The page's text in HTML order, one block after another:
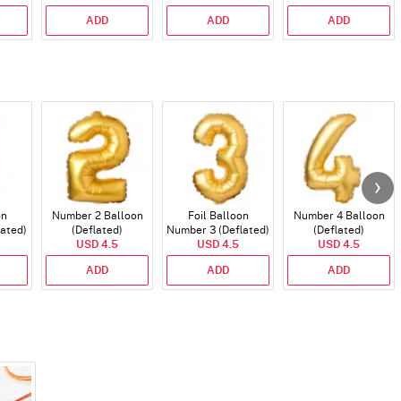
ADD ADD ADD
Number 2 Balloon
(Deflated)
USD 4.5
ADD
Foil Balloon
Number 3 (Deflated)
USD 4.5
ADD
Number 4 Balloon
(Deflated)
USD 4.5
ADD